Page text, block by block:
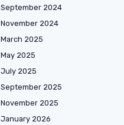
September 2024
November 2024
March 2025
May 2025
July 2025
September 2025
November 2025
January 2026